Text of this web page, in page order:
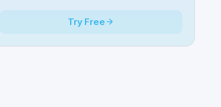
Try Free